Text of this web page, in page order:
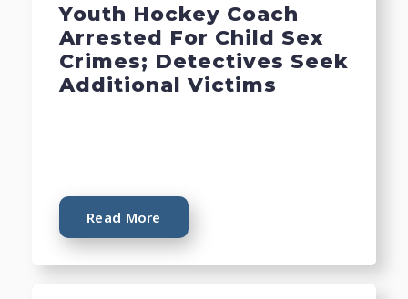
Youth Hockey Coach
Arrested For Child Sex
Crimes; Detectives Seek
Additional Victims
Read More